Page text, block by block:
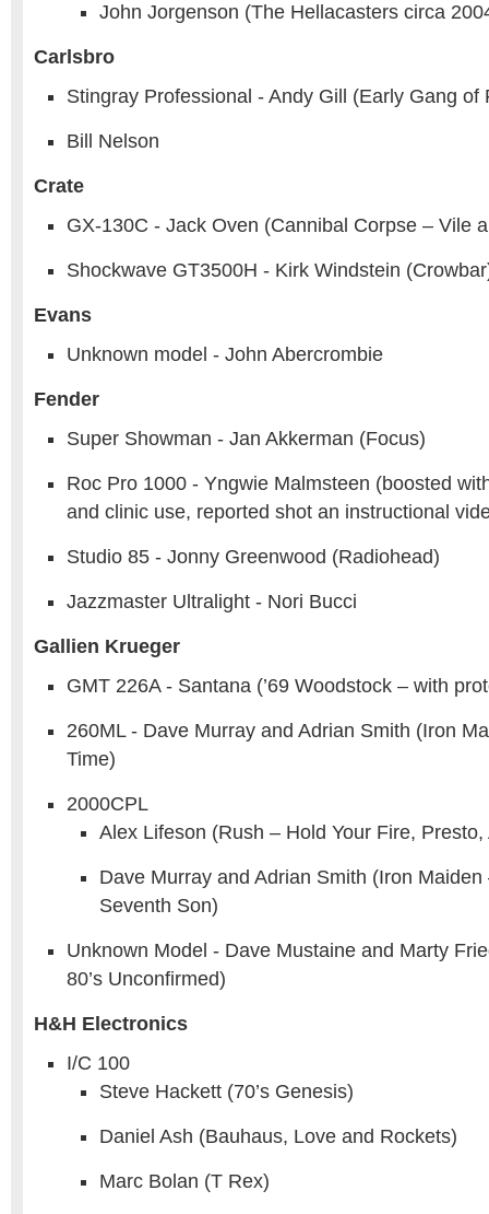
John Jorgenson (The Hellacasters circa
Carlsbro
Stingray Professional - Andy Gill (Early Gang of
Bill Nelson
Crate
GX-130C - Jack Oven (Cannibal Corpse – Vile
Shockwave GT3500H - Kirk Windstein
Evans
Unknown model - John Abercrombie
Fender
Super Showman - Jan Akkerman (Focus)
Roc Pro 1000 - Yngwie Malmsteen (boosted
and clinic use, reported shot an instructional
Studio 85 - Jonny Greenwood (Radiohead)
Jazzmaster Ultralight - Nori Bucci
Gallien Krueger
GMT 226A - Santana (’69 Woodstock – with
260ML - Dave Murray and Adrian Smith (Iron
Time)
2000CPL
Alex Lifeson (Rush – Hold Your Fire,
Dave Murray and Adrian Smith (Iron
Seventh Son)
Unknown Model - Dave Mustaine and Marty
80’s Unconfirmed)
H&H Electronics
I/C 100
Steve Hackett (70’s Genesis)
Daniel Ash (Bauhaus, Love and Rockets)
Marc Bolan (T Rex)